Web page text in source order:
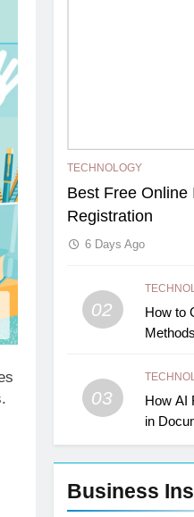
TECHNOLOGY
Best Free Online
Registration
6 Days Ago
02
How to
03
How AI
in
Business